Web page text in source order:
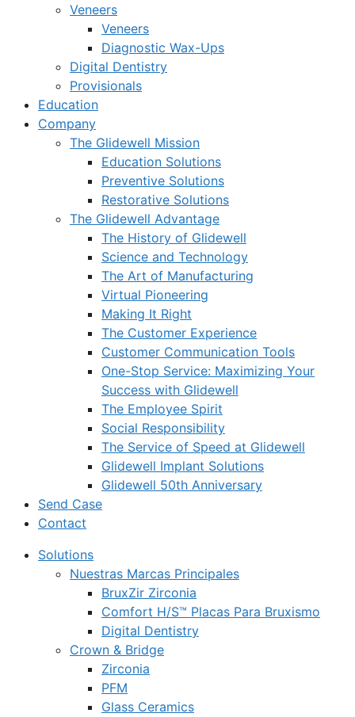
Veneers
Veneers
Diagnostic Wax-Ups
Digital Dentistry
Provisionals
Education
Company
The Glidewell Mission
Education Solutions
Preventive Solutions
Restorative Solutions
The Glidewell Advantage
The History of Glidewell
Science and Technology
The Art of Manufacturing
Virtual Pioneering
Making It Right
The Customer Experience
Customer Communication Tools
One-Stop Service: Maximizing Your
Success with Glidewell
The Employee Spirit
Social Responsibility
The Service of Speed at Glidewell
Glidewell Implant Solutions
Glidewell 50th Anniversary
Send Case
Contact
Solutions
Nuestras Marcas Principales
BruxZir Zirconia
Comfort H/S™ Placas Para Bruxismo
Digital Dentistry
Crown & Bridge
Zirconia
PFM
Glass Ceramics